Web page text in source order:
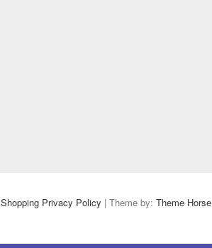
Shopping Privacy Policy | Theme by: Theme Horse